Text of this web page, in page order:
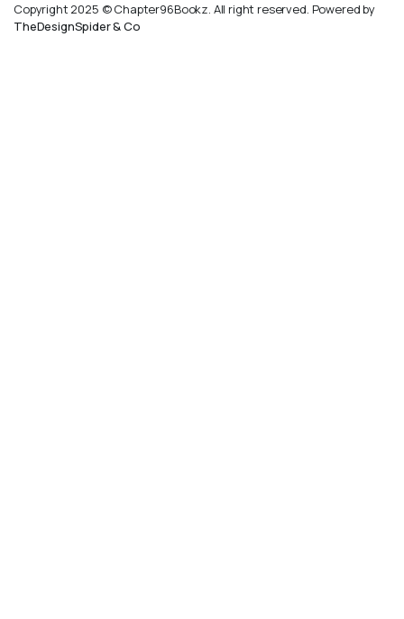
Copyright 2025 © Chapter96Bookz. All right reserved. Powered by
TheDesignSpider & Co